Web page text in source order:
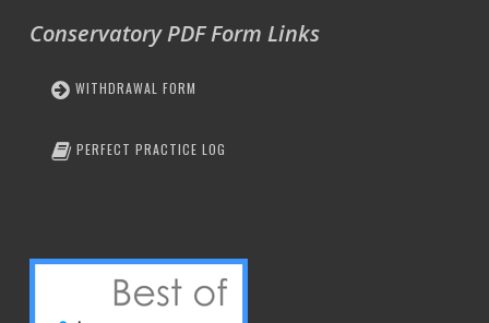
Conservatory PDF Form Links
WITHDRAWAL FORM
PERFECT PRACTICE LOG